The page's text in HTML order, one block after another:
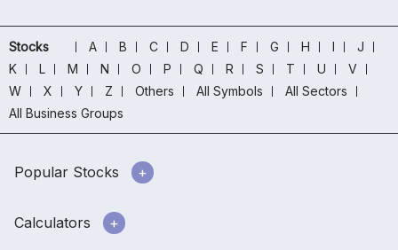
Stocks A B C D E F G H I
J
K
L M N O P Q R S T U
V
W
X Y Z Others All Symbols
All Sectors
All Business Groups
Popular Stocks
Calculators